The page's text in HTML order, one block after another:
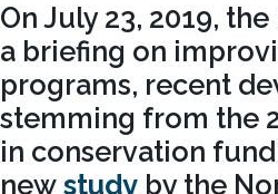
On July 23, 2019,
a briefing on
programs, recent
stemming from the
in conservation
new study by the